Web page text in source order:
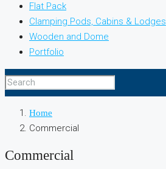
Flat Pack
Clamping Pods, Cabins & Lodges
Wooden and Dome
Portfolio
Home
Commercial
Commercial